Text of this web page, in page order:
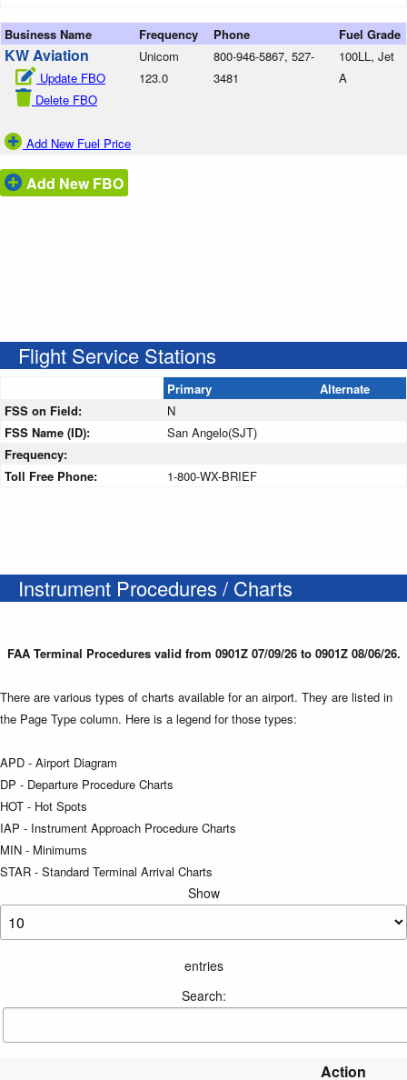
Business Name Frequency Phone Fuel Grade
KW Aviation
Update FBO
Delete FBO
Add New Fuel Price
Unicom
123.0
800-946-5867, 527-
3481
100LL, Jet
A
Add New FBO
Flight Service Stations
Primary
Alternate
FSS on Field:
N
FSS Name (ID):
San Angelo(SJT)
Frequency:
Toll Free Phone:
1-800-WX-BRIEF
Instrument Procedures / Charts
FAA Terminal Procedures valid from 0901Z 07/09/26 to 0901Z 08/06/26.
There are various types of charts available for an airport. They are listed in
the Page Type column. Here is a legend for those types:
APD - Airport Diagram
DP - Departure Procedure Charts
HOT - Hot Spots
IAP - Instrument Approach Procedure Charts
MIN - Minimums
STAR - Standard Terminal Arrival Charts
Show
entries
Search:
Action